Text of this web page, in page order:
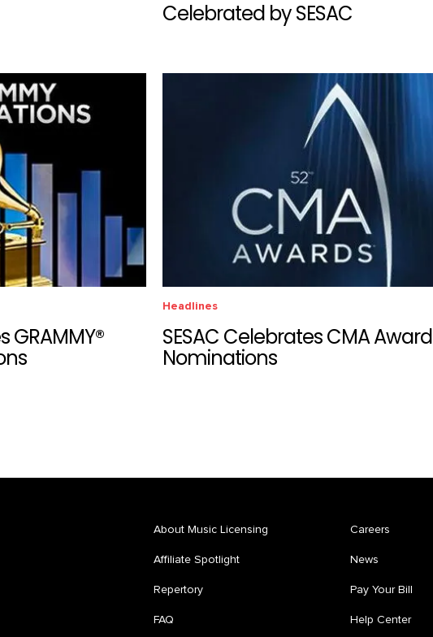
Celebrated by SESAC
GRAMMY®
Headlines
SESAC Celebrates CMA Award
Nominations
About Music Licensing
Affiliate Spotlight
Repertory
FAQ
Careers
News
Pay Your Bill
Help Center